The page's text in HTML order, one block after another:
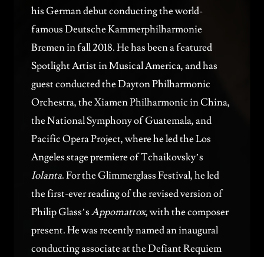
his German debut conducting the world-
famous Deutsche Kammerphilharmonie
Bremen in fall 2018. He has been a featured
Spotlight Artist in Musical America, and has
guest conducted the Dayton Philharmonic
Orchestra, the Xiamen Philharmonic in China,
the National Symphony of Guatemala, and
Pacific Opera Project, where he led the Los
Angeles stage premiere of Tchaikovsky’s
Iolanta. For the Glimmerglass Festival, he led
the first-ever reading of the revised version of
Philip Glass’sAppomattox, with the composer
present. He was recently named an inaugural
conducting associate at the Defiant Requiem